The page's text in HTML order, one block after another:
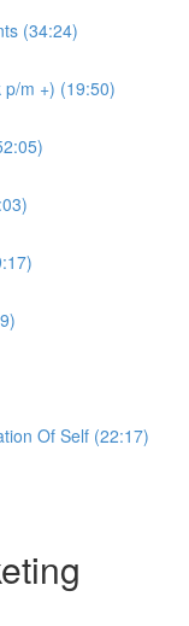
(34:24)
p/m +) (19:50)
Of Self (22:17)